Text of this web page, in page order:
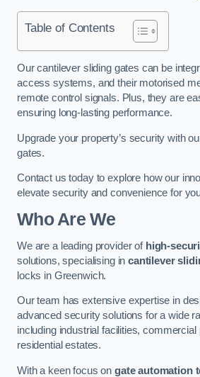
Table of Contents
Our cantilever sliding gates can be
access systems, and their motorised
remote control signals. Plus, they are
ensuring long-lasting performance.
Upgrade your property’s security with
gates.
Contact us today to explore how our
elevate security and convenience for
Who Are We
We are a leading provider of high-
solutions, specialising incantilever
locks in Greenwich.
Our team has extensive expertise in
advanced security solutions for a wide
including industrial facilities, commercial
residential estates.
With a keen focus on gate automation